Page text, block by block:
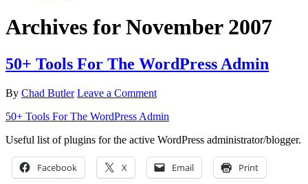
Archives for November 2007
50+ Tools For The WordPress Admin
By Chad Butler Leave a Comment
50+ Tools For The WordPress Admin
Useful list of plugins for the active WordPress administrator/blogger.
Facebook X Email Print